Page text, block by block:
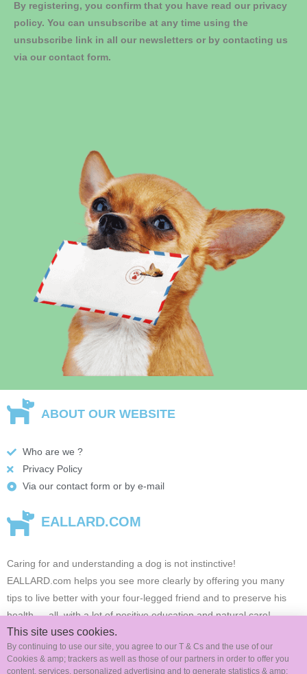
By registering, you confirm that you have read our privacy
policy. You can unsubscribe at any time using the
unsubscribe link in all our newsletters or by contacting us
via our contact form.
ABOUT OUR WEBSITE
Who are we ?
Privacy Policy
Via our contact form or by e-mail
EALLARD.COM
Caring for and understanding a dog is not instinctive!
EALLARD.com helps you see more clearly by offering you many
tips to live better with your four-legged friend and to preserve his
health …all, with a lot of positive education and natural care!
FOLLOW US ON SOCIAL MEDIA
This site uses cookies.
By continuing to use our site, you agree to our T & Cs and the use of our
Cookies & amp; trackers as well as those of our partners in order to offer you
content, services, personalized advertising and to generate statistics & amp;